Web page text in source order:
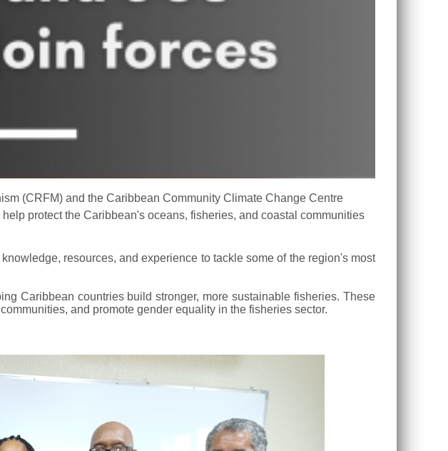
(CRFM) and the Caribbean Community Climate Change Centre
protect the Caribbean's oceans, fisheries, and coastal communities
resources, and experience to tackle some of the region's most
Caribbean countries build stronger, more sustainable fisheries. These
and promote gender equality in the fisheries sector.